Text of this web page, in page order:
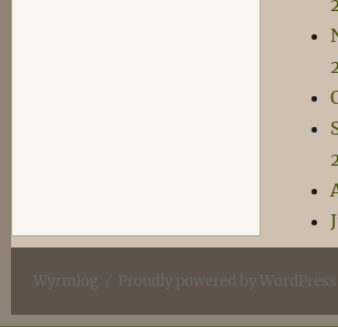
Wyrmlog Proudly powered by WordPress